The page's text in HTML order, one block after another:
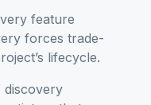
feature
forces trade-
lifecycle.
discovery